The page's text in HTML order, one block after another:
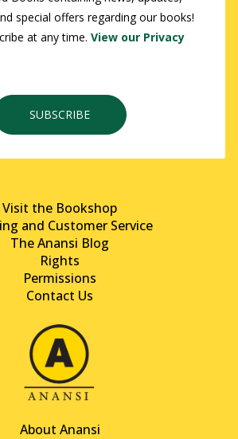
special offers regarding our books!
at any time. View our Privacy
SUBSCRIBE
Visit the Bookshop
and Customer Service
The Anansi Blog
Rights
Permissions
Contact Us
About Anansi